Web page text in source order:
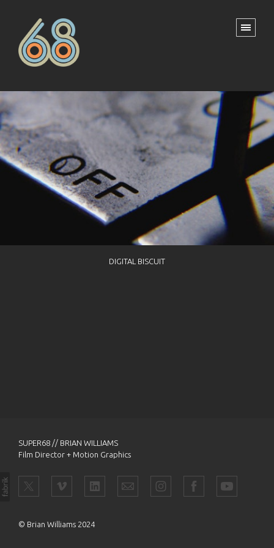
DIGITAL BISCUIT
SUPER68 // BRIAN WILLIAMS
Film Director + Motion Graphics
© Brian Williams 2024